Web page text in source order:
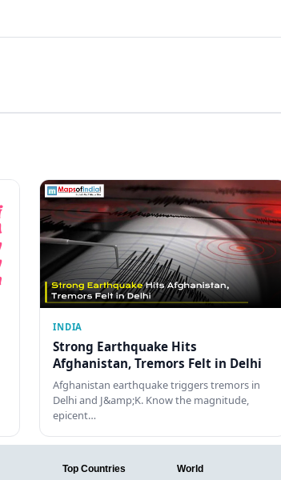
INDIA
Strong Earthquake Hits
Afghanistan, Tremors Felt in Delhi
Afghanistan earthquake triggers tremors in
Delhi and J&amp;K. Know the magnitude,
epicent…
Top Countries World